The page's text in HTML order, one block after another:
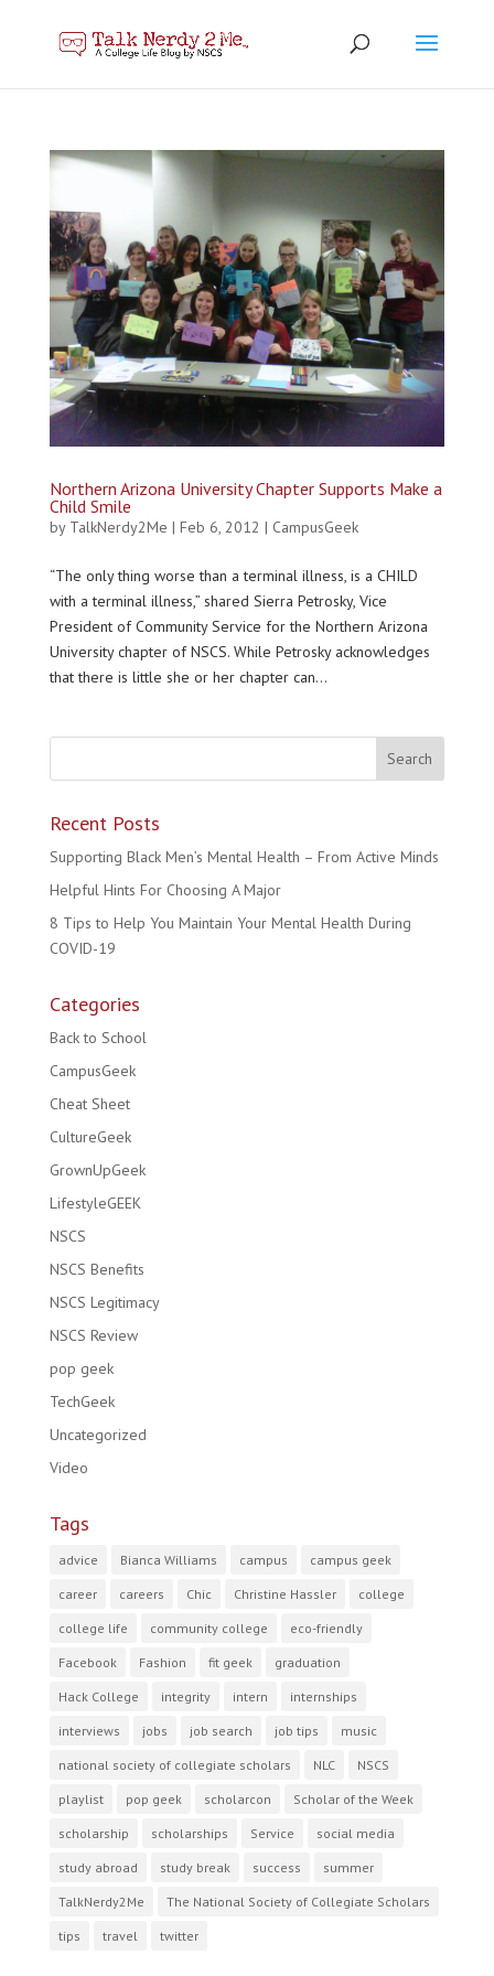
Northern Arizona University Chapter Supports Make a
Child Smile
by TalkNerdy2Me | Feb 6, 2012 | CampusGeek
“The only thing worse than a terminal illness, is a CHILD
with a terminal illness,” shared Sierra Petrosky, Vice
President of Community Service for the Northern Arizona
University chapter of NSCS. While Petrosky acknowledges
that there is little she or her chapter can...
Recent Posts
Supporting Black Men’s Mental Health – From Active Minds
Helpful Hints For Choosing A Major
8 Tips to Help You Maintain Your Mental Health During
COVID-19
Categories
Back to School
CampusGeek
Cheat Sheet
CultureGeek
GrownUpGeek
LifestyleGEEK
NSCS
NSCS Benefits
NSCS Legitimacy
NSCS Review
pop geek
TechGeek
Uncategorized
Video
Tags
advice Bianca Williams campus campus geek
career careers Chic Christine Hassler college
college life community college eco-friendly
Facebook Fashion fit geek graduation
Hack College integrity intern internships
interviews jobs job search job tips music
national society of collegiate scholars NLC NSCS
playlist pop geek scholarcon Scholar of the Week
scholarship scholarships Service social media
study abroad study break success summer
TalkNerdy2Me The National Society of Collegiate Scholars
tips travel twitter